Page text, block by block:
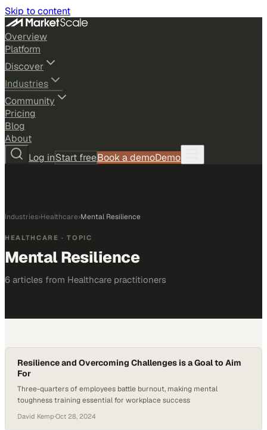
Skip to content
Overview
Platform
Discover
Industries
Community
Pricing
Blog
About
Log inStart freeBook a demoDemo
Industries›Healthcare›Mental Resilience
HEALTHCARE · TOPIC
Mental Resilience
6 articles from Healthcare practitioners
Resilience and Overcoming Challenges is a Goal to Aim
For
Three-quarters of employees battle burnout, making mental
toughness training essential for workplace success
David Kemp·Oct 28, 2024